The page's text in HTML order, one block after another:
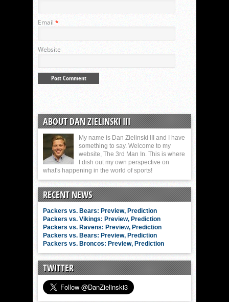
Email *
Website
ABOUT DAN ZIELINSKI III
My name is Dan Zielinski III and I have
something to say. Welcome to my
website, The 3rd Man In. This is where
I dish out my own perspective on
what's happening in the world of sports!
RECENT NEWS
Packers vs. Bears: Preview, Prediction
Packers vs. Vikings: Preview, Prediction
Packers vs. Ravens: Preview, Prediction
Packers vs. Bears: Preview, Prediction
Packers vs. Broncos: Preview, Prediction
TWITTER